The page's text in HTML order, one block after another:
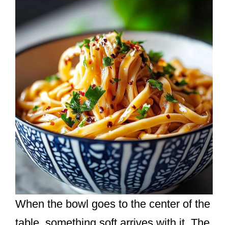
When the bowl goes to the center of the